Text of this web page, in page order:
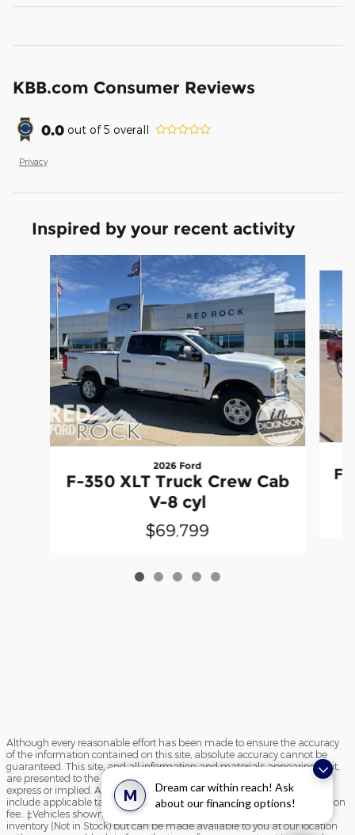
M
Dream car within reach! Ask
about our financing options!
KBB.com Consumer Reviews
0.0 out of5 overall
Privacy
Inspired by your recent activity
Slide 1 of 5
2026 Ford
F-350 XLT Truck Crew Cab
V-8 cyl
$69,799
F-
Although every reasonable effort has been made to ensure the accuracy
of the information contained on this site, absolute accuracy cannot be
guaranteed. This site, and all information and materials appearing on it,
are presented to the user "as is" without warranty of any kind, either
express or implied. All vehicles are subject to prior sale. Price does not
include applicable tax, title, and license charges and $195 documentation
fee.. ‡Vehicles shown at different locations are not currently in our
inventory (Not in Stock) but can be made available to you at our location